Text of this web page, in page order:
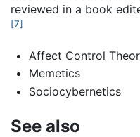
reviewed in a book
[7]
Affect Control
Memetics
Sociocybernetics
See also